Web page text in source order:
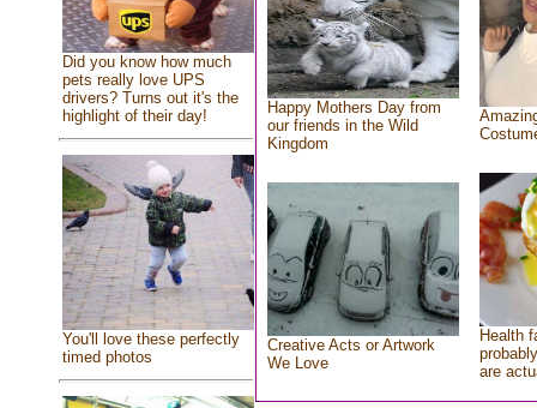
Did you know how much
pets really love UPS
drivers? Turns out it's the
highlight of their day!
You'll love these perfectly
timed photos
Happy Mothers Day from
our friends in the Wild
Kingdom
Creative Acts or Artwork
We Love
Health
are